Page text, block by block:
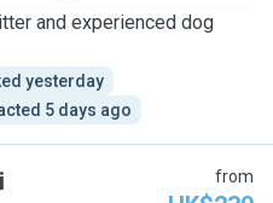
and experienced dog
yesterday
5 days ago
from